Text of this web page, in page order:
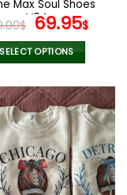
page
Max Soul Shoes
V04
$ Original
price
was:
69.95$
SELECT OPTIONS
product
has
multiple
variants.
The
options
may